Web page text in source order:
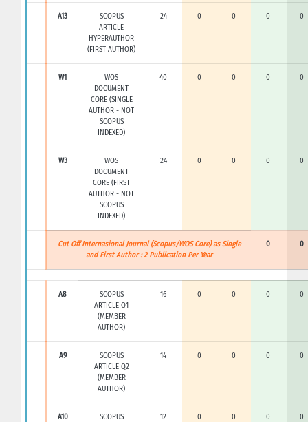
A13
SCOPUS
ARTICLE
HYPERAUTHOR
(FIRST AUTHOR)
24 0 0 0 0
W1
WOS
DOCUMENT
CORE (SINGLE
AUTHOR - NOT
SCOPUS
INDEXED)
40 0 0 0 0
W3
WOS
DOCUMENT
CORE (FIRST
AUTHOR - NOT
SCOPUS
INDEXED)
24 0 0 0 0
Cut Off Internasional Journal (Scopus/WOS Core) as Single
and First Author : 2 Publication Per Year
0 0
A8
SCOPUS
ARTICLE Q1
(MEMBER
AUTHOR)
16 0 0 0 0
A9
SCOPUS
ARTICLE Q2
(MEMBER
AUTHOR)
14 0 0 0 0
A10
SCOPUS
12 0 0 0 0